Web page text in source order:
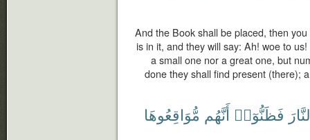
And the Book shall be placed, then
is in it, and they will say: Ah! woe to
a small one nor a great one, but
done they shall find present (there);
فَظَنُّوٓا۟ أَنَّهُم مُّوَاقِعُوهَا